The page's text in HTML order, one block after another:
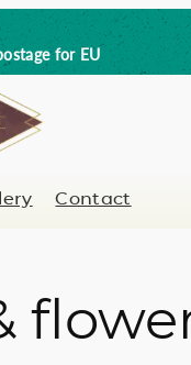
for EU
Full leather
Contact